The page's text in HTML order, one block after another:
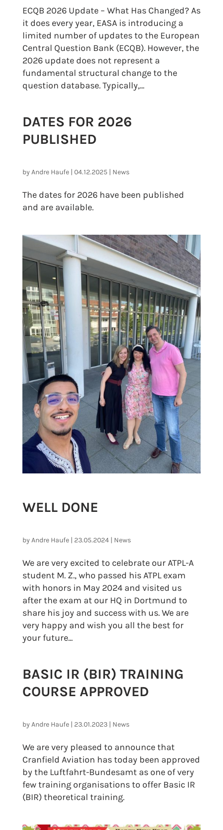
ECQB 2026 Update – What Has Changed? As
it does every year, EASA is introducing a
limited number of updates to the European
Central Question Bank (ECQB). However, the
2026 update does not represent a
fundamental structural change to the
question database. Typically,...
DATES FOR 2026
PUBLISHED
byAndre Haufe| 04.12.2025 | News
The dates for 2026 have been published
and are available.
WELL DONE
byAndre Haufe| 23.05.2024| News
We are very excited to celebrate our ATPL-A
student M. Z., who passed his ATPL exam
with honors in May 2024 and visited us
after the exam at our HQ in Dortmund to
share his joy and success with us. We are
very happy and wish you all the best for
your future...
BASIC IR (BIR) TRAINING
COURSE APPROVED
byAndre Haufe| 23.01.2023| News
We are very pleased to announce that
Cranfield Aviation has today been approved
by the Luftfahrt-Bundesamt as one of very
few training organisations to offer Basic IR
(BIR) theoretical training.